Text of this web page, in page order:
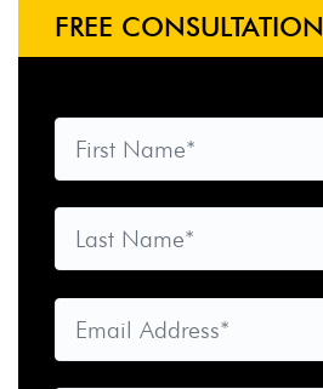
FREE CONSULTATION